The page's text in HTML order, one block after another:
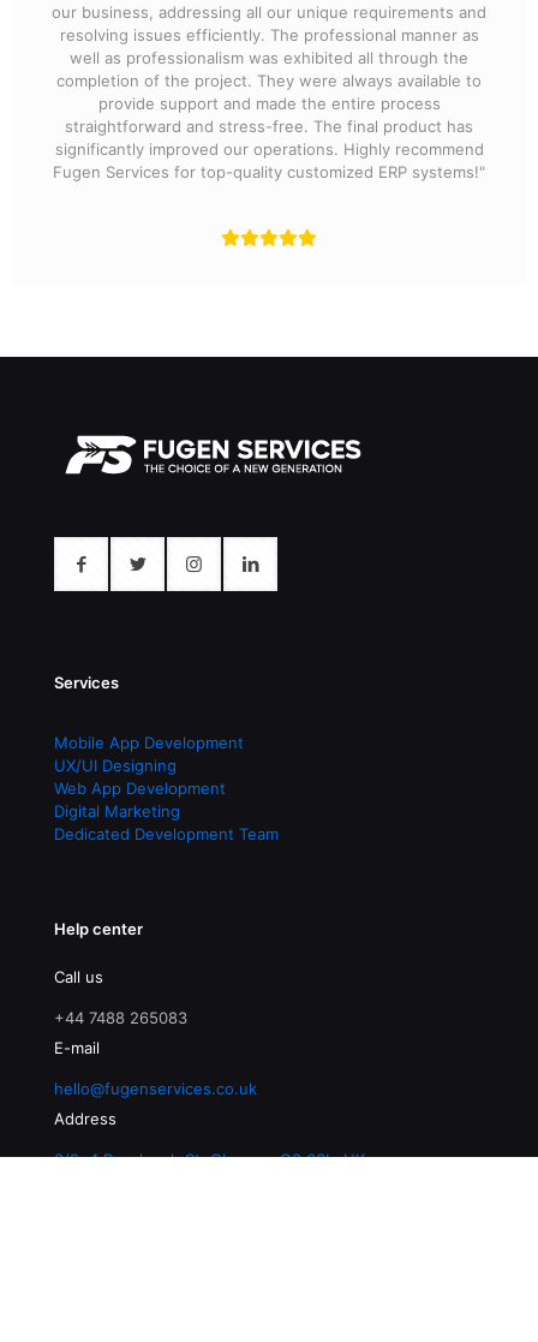
our business, addressing all our unique requirements and
resolving issues efficiently. The professional manner as
well as professionalism was exhibited all through the
completion of the project. They were always available to
provide support and made the entire process
straightforward and stress-free. The final product has
significantly improved our operations. Highly recommend
Fugen Services for top-quality customized ERP systems!"
Services
Mobile App Development
UX/UI Designing
Web App Development
Digital Marketing
Dedicated Development Team
Help center
Call us
+44 7488 265083
E-mail
hello@fugenservices.co.uk
Address
3/2, 4 Buccleuch St, Glasgow G3 6SL, UK